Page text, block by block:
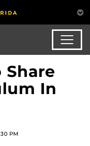
Share
In
PM